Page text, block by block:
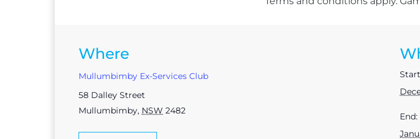
Where
Mullumbimby Ex-Services Club
58 Dalley Street
Mullumbimby, NSW 2482
End: